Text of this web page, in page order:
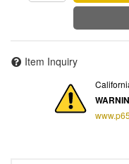
Item Inquiry